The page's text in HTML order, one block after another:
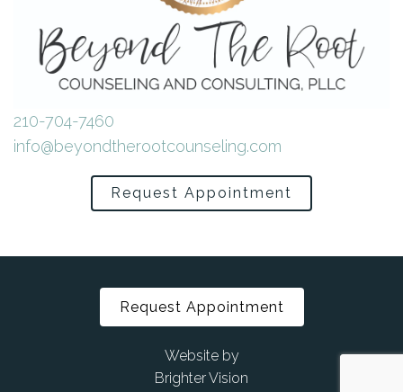
210-704-7460
info@beyondtherootcounseling.com
Request Appointment
Request Appointment
Website by
Brighter Vision